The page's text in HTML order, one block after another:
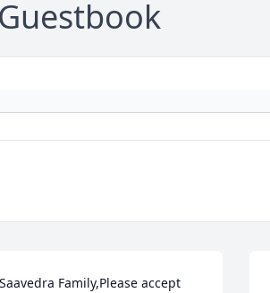
Guestbook
Family,Please accept